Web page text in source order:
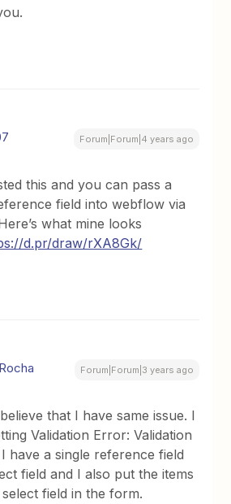
Forum|Forum|4 years ago
this and you can pass a
field into webflow via
what mine looks
d.pr/draw/rXA8Gk/
Forum|Forum|3 years ago
that I have same issue. I
Validation Error: Validation
have a single reference field
field and I also put the items
field in the form.